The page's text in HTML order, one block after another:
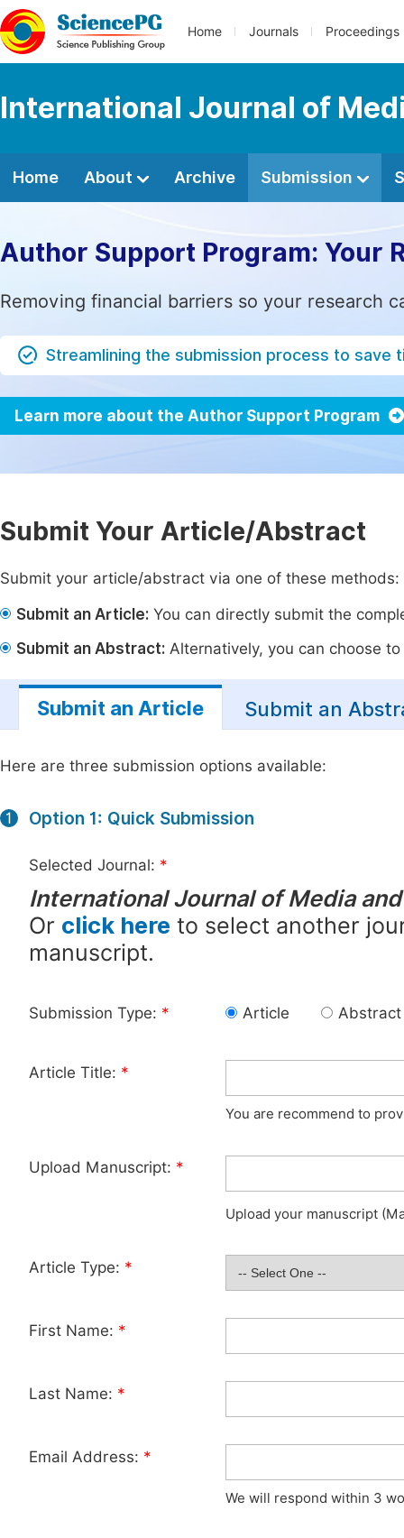
Home Journals Proceedings
International Journal of
Home About Archive Submission
Author Support Program: Your
Removing financial barriers so your research
Streamlining the submission process to save
Learn more about the Author Support Program
Submit Your Article/Abstract
Submit your article/abstract via one of these methods:
Submit an Article: You can directly submit the
Submit an Abstract: Alternatively, you can choose
Submit an Article Submit an
Here are three submission options available:
1 Option 1: Quick Submission
Selected Journal: *
International Journal of Media
Or click here to select another
manuscript.
Submission Type: * Article Abstract
Article Title: *
You are recommend to
Upload Manuscript: *
Upload your manuscript
Article Type: *
First Name: *
Last Name: *
Email Address: *
We will respond within 3